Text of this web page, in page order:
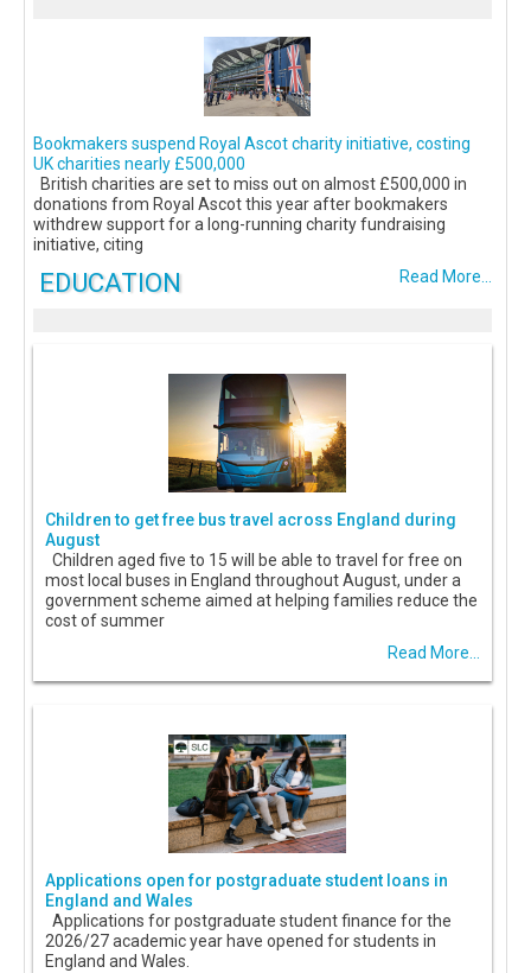
Bookmakers suspend Royal Ascot charity initiative, costing
UK charities nearly £500,000
British charities are set to miss out on almost £500,000 in
donations from Royal Ascot this year after bookmakers
withdrew support for a long-running charity fundraising
initiative, citing
Read More...
EDUCATION
Children to get free bus travel across England during
August
Children aged five to 15 will be able to travel for free on
most local buses in England throughout August, under a
government scheme aimed at helping families reduce the
cost of summer
Read More...
Applications open for postgraduate student loans in
England and Wales
Applications for postgraduate student finance for the
2026/27 academic year have opened for students in
England and Wales.